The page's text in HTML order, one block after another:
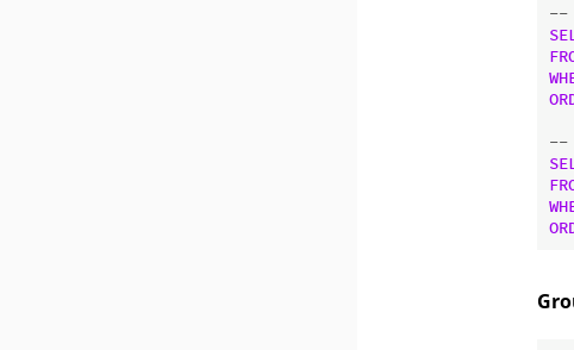
--
--